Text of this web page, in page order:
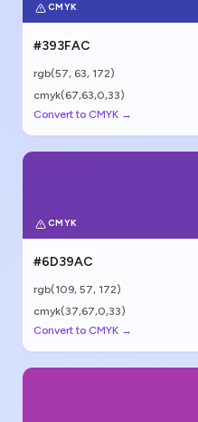
CMYK
#393FAC
rgb(57, 63, 172)
cmyk(67,63,0,33)
Convert to CMYK →
CMYK
#6D39AC
rgb( 109, 57, 172)
cmyk(37,67,0,33)
Convert to CMYK →